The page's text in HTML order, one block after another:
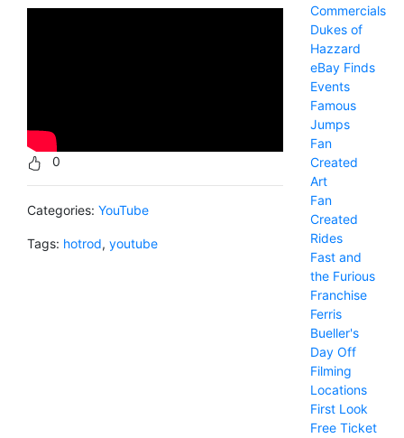
0
Categories: YouTube
Tags: hotrod, youtube
Commercials
Dukes of
Hazzard
eBay Finds
Events
Famous
Jumps
Fan
Created
Art
Fan
Created
Rides
Fast and
the Furious
Franchise
Ferris
Bueller's
Day Off
Filming
Locations
First Look
Free Ticket